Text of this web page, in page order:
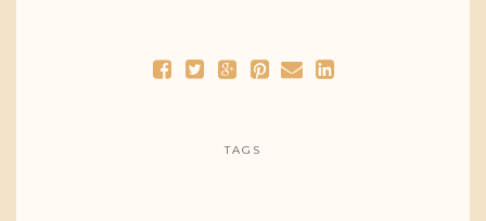
TAGS